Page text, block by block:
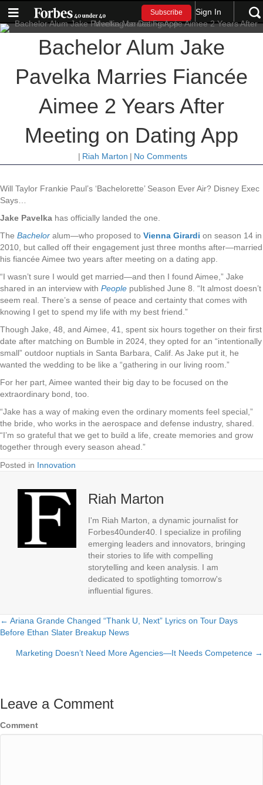
Subscribe Sign In
Bachelor Alum Jake
Pavelka Marries Fiancée
Aimee 2 Years After
Meeting on Dating App
| Riah Marton | No Comments
Will Taylor Frankie Paul’s ‘Bachelorette’ Season Ever Air? Disney Exec
Says…
Jake Pavelka has officially landed the one.
The Bachelor alum—who proposed to Vienna Girardi on season 14 in
2010, but called off their engagement just three months after—married
his fiancée Aimee two years after meeting on a dating app.
“I wasn’t sure I would get married—and then I found Aimee,” Jake
shared in an interview with People published June 8. “It almost doesn’t
seem real. There’s a sense of peace and certainty that comes with
knowing I get to spend my life with my best friend.”
Though Jake, 48, and Aimee, 41, spent six hours together on their first
date after matching on Bumble in 2024, they opted for an “intentionally
small” outdoor nuptials in Santa Barbara, Calif. As Jake put it, he
wanted the wedding to be like a “gathering in our living room.”
For her part, Aimee wanted their big day to be focused on the
extraordinary bond, too.
“Jake has a way of making even the ordinary moments feel special,”
the bride, who works in the aerospace and defense industry, shared.
“I’m so grateful that we get to build a life, create memories and grow
together through every season ahead.”
Posted in Innovation
Riah Marton
I'm Riah Marton, a dynamic journalist for
Forbes40under40. I specialize in profiling
emerging leaders and innovators, bringing
their stories to life with compelling
storytelling and keen analysis. I am
dedicated to spotlighting tomorrow's
influential figures.
Posts
navigation
← Ariana Grande Changed “Thank U, Next” Lyrics on Tour Days
Before Ethan Slater Breakup News
Marketing Doesn’t Need More Agencies—It Needs Competence →
Leave a Comment
Comment